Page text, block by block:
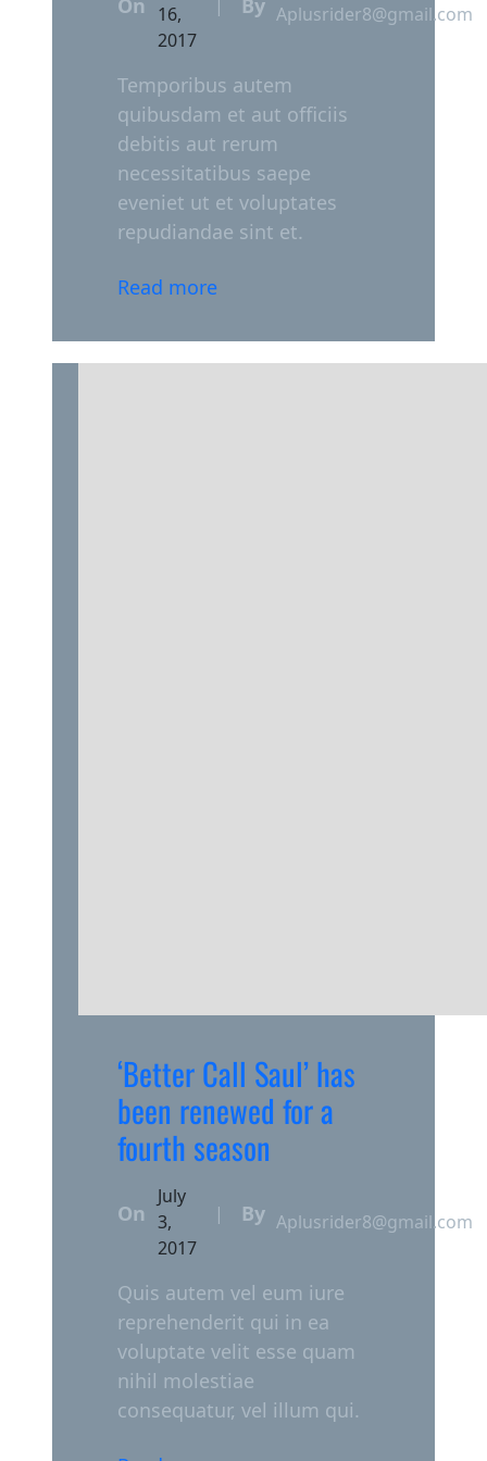
16,
2017
Aplusrider8@gmail.com
Temporibus autem
quibusdam et aut officiis
debitis aut rerum
necessitatibus saepe
eveniet ut et voluptates
repudiandae sint et.
Read more
‘Better Call Saul’ has
been renewed for a
fourth season
On
July
3,
2017
| By Aplusrider8@gmail.com
Quis autem vel eum iure
reprehenderit qui in ea
voluptate velit esse quam
nihil molestiae
consequatur, vel illum qui.